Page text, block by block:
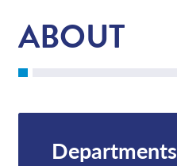
ABOUT
Departments